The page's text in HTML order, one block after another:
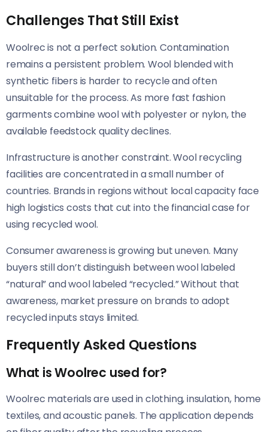
Challenges That Still Exist
Woolrec is not a perfect solution. Contamination
remains a persistent problem. Wool blended with
synthetic fibers is harder to recycle and often
unsuitable for the process. As more fast fashion
garments combine wool with polyester or nylon, the
available feedstock quality declines.
Infrastructure is another constraint. Wool recycling
facilities are concentrated in a small number of
countries. Brands in regions without local capacity face
high logistics costs that cut into the financial case for
using recycled wool.
Consumer awareness is growing but uneven. Many
buyers still don’t distinguish between wool labeled
“natural” and wool labeled “recycled.” Without that
awareness, market pressure on brands to adopt
recycled inputs stays limited.
Frequently Asked Questions
What is Woolrec used for?
Woolrec materials are used in clothing, insulation, home
textiles, and acoustic panels. The application depends